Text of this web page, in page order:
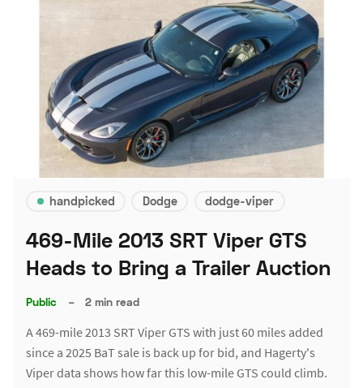
handpicked Dodge dodge-viper
469-Mile 2013 SRT Viper GTS
Heads to Bring a Trailer Auction
Public – 2 min read
A 469-mile 2013 SRT Viper GTS with just 60 miles added
since a 2025 BaT sale is back up for bid, and Hagerty's
Viper data shows how far this low-mile GTS could climb.